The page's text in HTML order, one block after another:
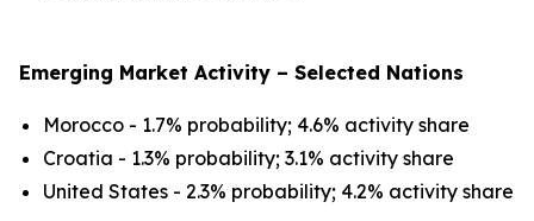
Emerging Market Activity – Selected Nations
Morocco - 1.7% probability; 4.6% activity share
Croatia - 1.3% probability; 3.1% activity share
United States - 2.3% probability; 4.2% activity share